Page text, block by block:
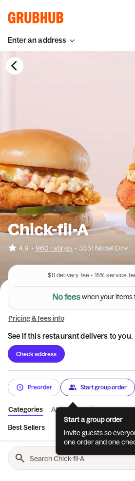
Enter an address
Chick-fil-A
4.9 • 960 ratings • 3351 Nobel Dr
$0delivery fee • 15% service
Nofeeswhenyouritemst
Pricing & fees info
See if this restaurant delivers to you.
Check address
Preorder Start group order
Categories About Reviews
Best Sellers
Start a group order
Invite guests so
one order and one